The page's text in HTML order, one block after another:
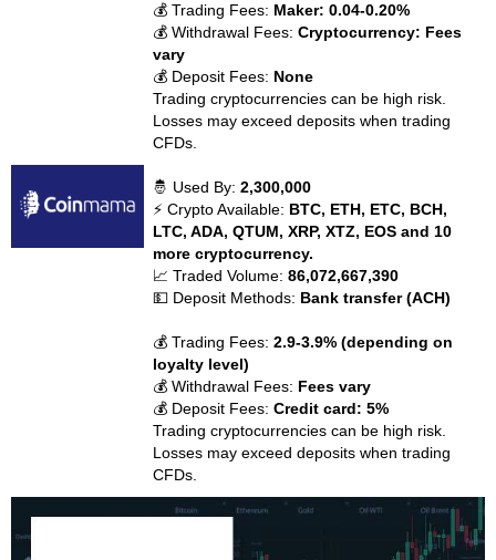
💰 Trading Fees: Maker: 0.04-0.20%
💰 Withdrawal Fees:Cryptocurrency: Fees
vary
💰 Deposit Fees: None
Trading cryptocurrencies can be high risk.
Losses may exceed deposits when trading
CFDs.
🤴 Used By:2,300,000
⚡ Crypto Available: BTC, ETH, ETC, BCH,
LTC, ADA, QTUM, XRP, XTZ, EOS and 10
more cryptocurrency.
📈 Traded Volume:86,072,667,390
💵 Deposit Methods: Bank transfer (ACH)
💰 Trading Fees:2.9-3.9% (depending on
loyalty level)
💰 Withdrawal Fees: Fees vary
💰 Deposit Fees:Credit card: 5%
Trading cryptocurrencies can be high risk.
Losses may exceed deposits when trading
CFDs.